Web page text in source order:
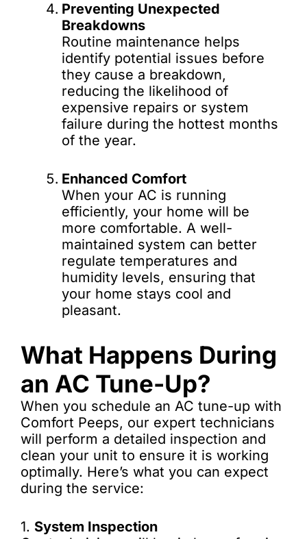
Preventing Unexpected
Breakdowns
Routine maintenance helps
identify potential issues before
they cause a breakdown,
reducing the likelihood of
expensive repairs or system
failure during the hottest months
of the year.
Enhanced Comfort
When your AC is running
efficiently, your home will be
more comfortable. A well-
maintained system can better
regulate temperatures and
humidity levels, ensuring that
your home stays cool and
pleasant.
What Happens During
an AC Tune-Up?
When you schedule an AC tune-up with
Comfort Peeps, our expert technicians
will perform a detailed inspection and
clean your unit to ensure it is working
optimally. Here’s what you can expect
during the service:
1. System Inspection